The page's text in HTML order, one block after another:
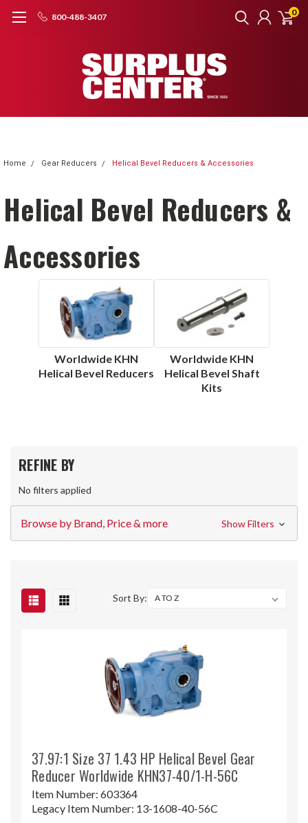
800-488-3407 0
Home Gear Reducers Helical Bevel Reducers & Accessories
Helical Bevel Reducers &
Accessories
Worldwide KHN
Helical Bevel Reducers
Worldwide KHN
Helical Bevel Shaft
Kits
REFINE BY
No filters applied
Browse by Brand, Price & more Show Filters
Sort By:
37.97:1 Size 37 1.43 HP Helical Bevel Gear
Reducer Worldwide KHN37-40/1-H-56C
Item Number: 603364
Legacy Item Number: 13-1608-40-56C